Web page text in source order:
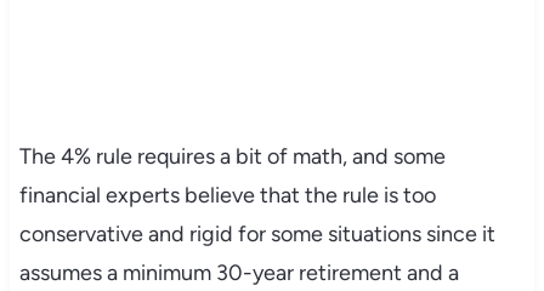
The 4% rule requires a bit of math, and some
financial experts believe that the rule is too
conservative and rigid for some situations since it
assumes a minimum 30-year retirement and a